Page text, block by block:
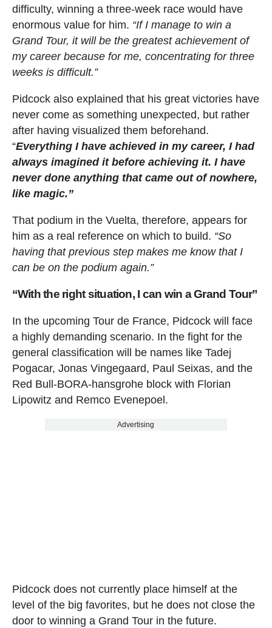
difficulty, winning a three-week race would have
enormous value for him. “If I manage to win a
Grand Tour, it will be the greatest achievement of
my career because for me, concentrating for three
weeks is difficult.”
Pidcock also explained that his great victories have
never come as something unexpected, but rather
after having visualized them beforehand.
“Everything I have achieved in my career, I had
always imagined it before achieving it. I have
never done anything that came out of nowhere,
like magic.”
That podium in the Vuelta, therefore, appears for
him as a real reference on which to build. “So
having that previous step makes me know that I
can be on the podium again.”
“With the right situation, I can win a Grand Tour”
In the upcoming Tour de France, Pidcock will face
a highly demanding scenario. In the fight for the
general classification will be names like Tadej
Pogacar, Jonas Vingegaard, Paul Seixas, and the
Red Bull-BORA-hansgrohe block with Florian
Lipowitz and Remco Evenepoel.
Advertising
Pidcock does not currently place himself at the
level of the big favorites, but he does not close the
door to winning a Grand Tour in the future.